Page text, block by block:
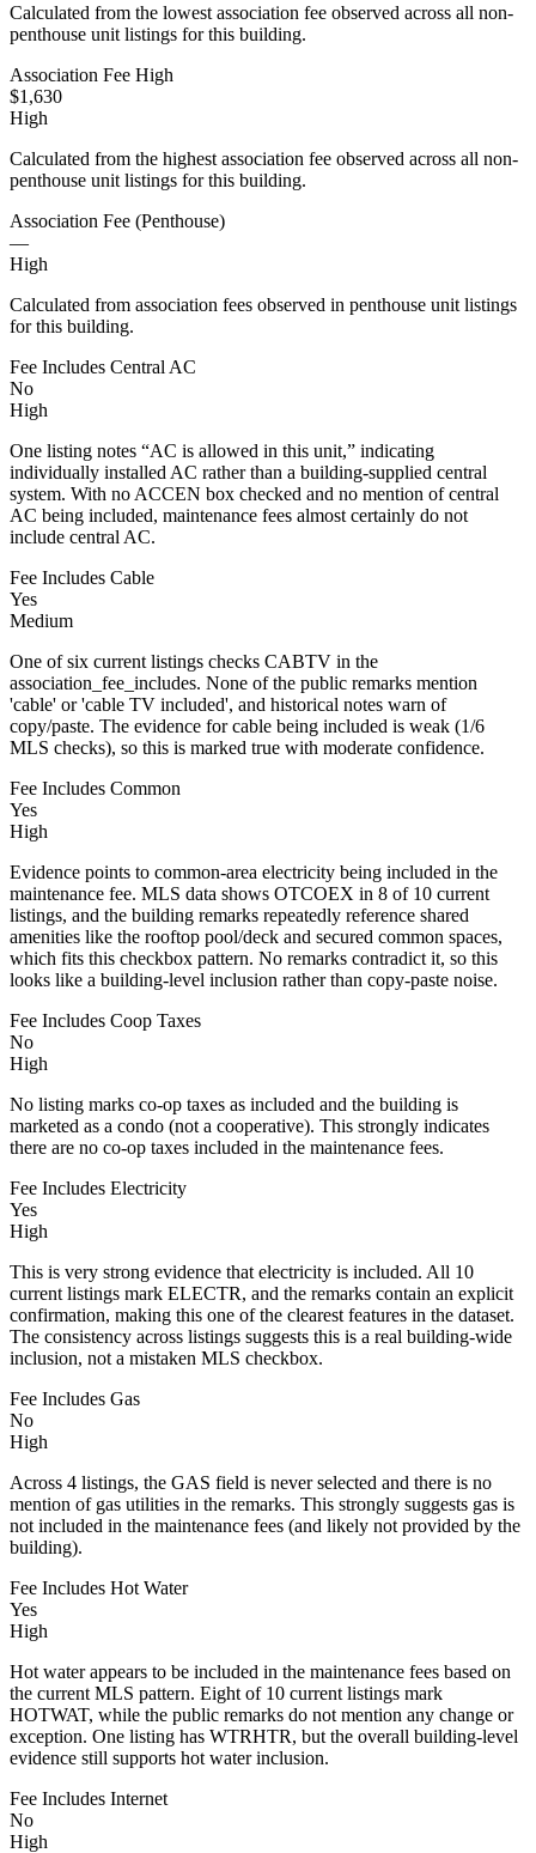
Calculated from the lowest association fee observed across all non-
penthouse unit listings for this building.
Association Fee High
$1,630
High
Calculated from the highest association fee observed across all non-
penthouse unit listings for this building.
Association Fee (Penthouse)
—
High
Calculated from association fees observed in penthouse unit listings
for this building.
Fee Includes Central AC
No
High
One listing notes “AC is allowed in this unit,” indicating
individually installed AC rather than a building-supplied central
system. With no ACCEN box checked and no mention of central
AC being included, maintenance fees almost certainly do not
include central AC.
Fee Includes Cable
Yes
Medium
One of six current listings checks CABTV in the
association_fee_includes. None of the public remarks mention
'cable' or 'cable TV included', and historical notes warn of
copy/paste. The evidence for cable being included is weak (1/6
MLS checks), so this is marked true with moderate confidence.
Fee Includes Common
Yes
High
Evidence points to common-area electricity being included in the
maintenance fee. MLS data shows OTCOEX in 8 of 10 current
listings, and the building remarks repeatedly reference shared
amenities like the rooftop pool/deck and secured common spaces,
which fits this checkbox pattern. No remarks contradict it, so this
looks like a building-level inclusion rather than copy-paste noise.
Fee Includes Coop Taxes
No
High
No listing marks co-op taxes as included and the building is
marketed as a condo (not a cooperative). This strongly indicates
there are no co-op taxes included in the maintenance fees.
Fee Includes Electricity
Yes
High
This is very strong evidence that electricity is included. All 10
current listings mark ELECTR, and the remarks contain an explicit
confirmation, making this one of the clearest features in the dataset.
The consistency across listings suggests this is a real building-wide
inclusion, not a mistaken MLS checkbox.
Fee Includes Gas
No
High
Across 4 listings, the GAS field is never selected and there is no
mention of gas utilities in the remarks. This strongly suggests gas is
not included in the maintenance fees (and likely not provided by the
building).
Fee Includes Hot Water
Yes
High
Hot water appears to be included in the maintenance fees based on
the current MLS pattern. Eight of 10 current listings mark
HOTWAT, while the public remarks do not mention any change or
exception. One listing has WTRHTR, but the overall building-level
evidence still supports hot water inclusion.
Fee Includes Internet
No
High